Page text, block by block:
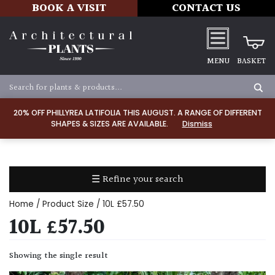
20% OFF PHILLYREA LATIFOLIA THIS AUGUST. A RANGE OF DIFFERENT
SHAPES & SIZES ARE AVAILABLE.
Dismiss
BOOK A VISIT CONTACT US
MENU BASKET
☰ Refine your search
TYPE
Home / Product Size / 10L £57.50
10L £57.50
Showing the single result